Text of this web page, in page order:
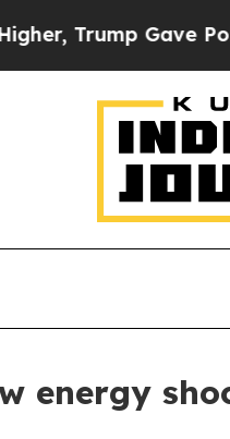
Gave Politically
energy